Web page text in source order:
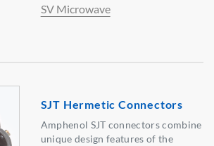
SV Microwave
SJT Hermetic Connectors
Amphenol SJT connectors combine
unique design features of the